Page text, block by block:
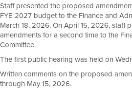
Staff presented the proposed
FYE 2027 budget to the Finance and
March 18, 2026. On April 15, 2026, staff
amendments for a second time to the
Committee.
The first public hearing was held on
Written comments on the proposed
through May 15, 2026.